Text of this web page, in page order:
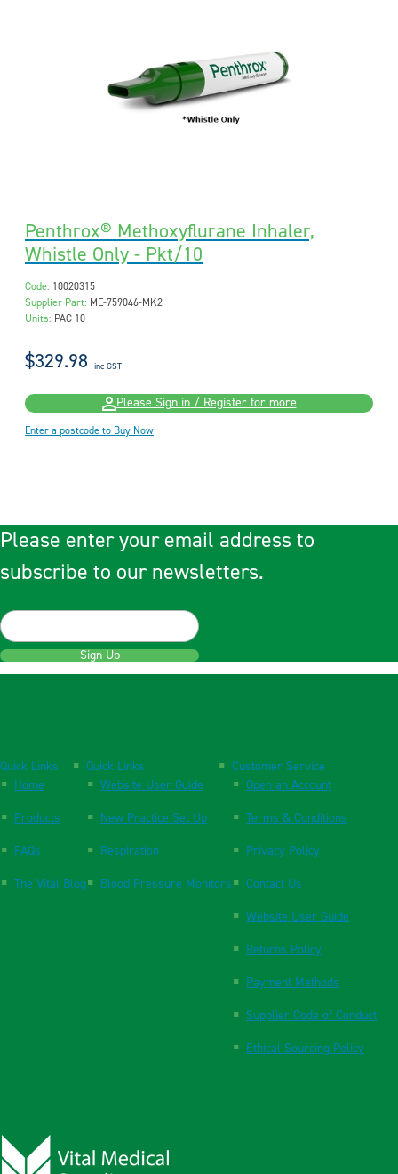
Penthrox® Methoxyflurane Inhaler,
Whistle Only - Pkt/10
Code: 10020315
Supplier Part: ME-759046-MK2
Units: PAC 10
$329.98 inc GST
Please Sign in / Register for more
Enter a postcode to Buy Now
Please enter your email address to
subscribe to our newsletters.
Sign Up
Quick Links
Home
Products
FAQs
The Vital Blog
Quick Links
Website User Guide
New Practice Set Up
Respiration
Blood Pressure Monitors
Customer Service
Open an Account
Terms & Conditions
Privacy Policy
Contact Us
Website User Guide
Returns Policy
Payment Methods
Supplier Code of Conduct
Ethical Sourcing Policy